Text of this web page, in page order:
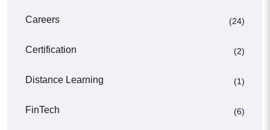
Careers (24)
Certification (2)
Distance Learning (1)
FinTech (6)